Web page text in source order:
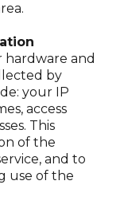
and
by
your IP
access
This
of the
and to
use of the